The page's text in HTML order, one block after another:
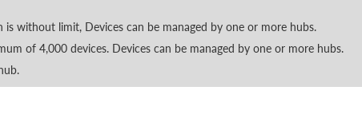
is without limit, Devices can be managed by one or more hubs.
of 4,000 devices. Devices can be managed by one or more hubs.